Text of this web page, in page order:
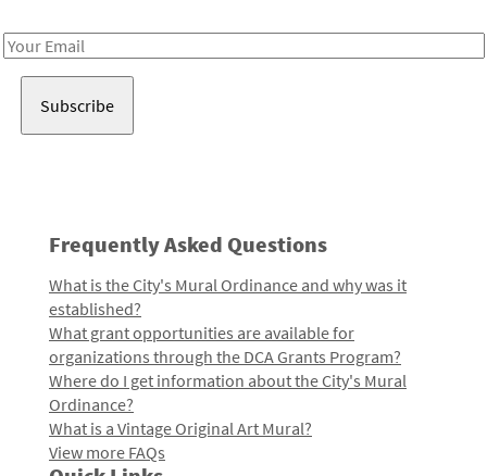
Email
Frequently Asked Questions
What is the City's Mural Ordinance and why was it
established?
What grant opportunities are available for
organizations through the DCA Grants Program?
Where do I get information about the City's Mural
Ordinance?
What is a Vintage Original Art Mural?
View more FAQs